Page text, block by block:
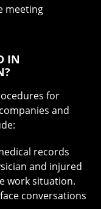
meeting
IN
for
and
records
and injured
work situation.
conversations